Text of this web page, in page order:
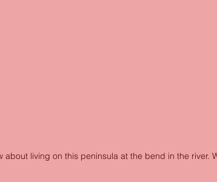
about living on this peninsula at the bend in the river.